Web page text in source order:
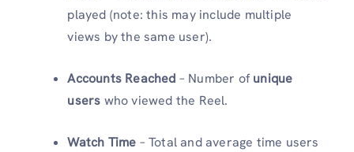
played (note: this may include multiple
views by the same user).
Accounts Reached – Number ofunique
users who viewed the Reel.
Watch Time – Total and average time users